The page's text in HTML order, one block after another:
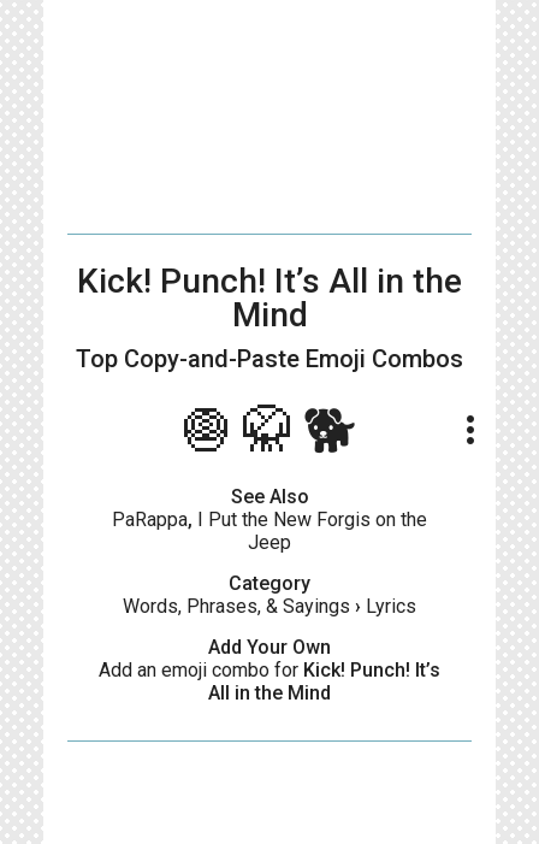
Kick! Punch! It’s All in the
Mind
Top Copy-and-Paste Emoji Combos
🧅🥋🐕 more_vert
See Also
PaRappa, I Put the New Forgis on the
Jeep
Category
Words, Phrases, & Sayings › Lyrics
Add Your Own
Add an emoji combo for Kick! Punch! It’s
All in the Mind